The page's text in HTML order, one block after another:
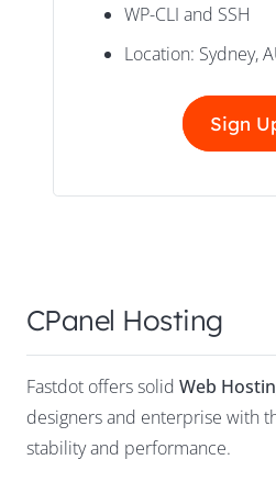
WP-CLI and SSH
Location: Sydney,
Sign
CPanel Hosting
Fastdot offers solid Web
designers and enterprise with
stability and performance.